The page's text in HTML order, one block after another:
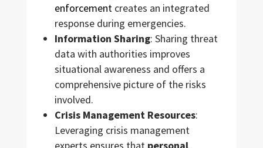
enforcementcreates an integrated
response during emergencies.
Information Sharing: Sharing threat
data with authorities improves
situational awareness and offers a
comprehensive picture of the risks
involved.
Crisis Management Resources:
Leveraging crisis management
experts ensures that personal